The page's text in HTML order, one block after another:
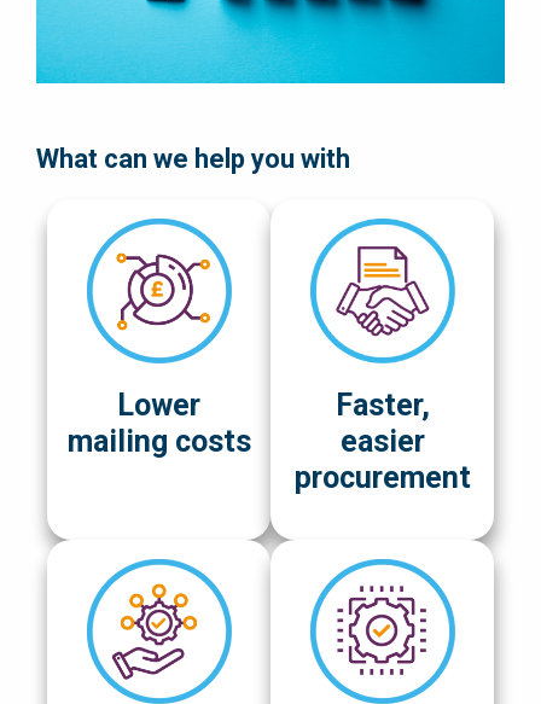
What can we help you with
Lower
mailing costs
Faster,
easier
procurement